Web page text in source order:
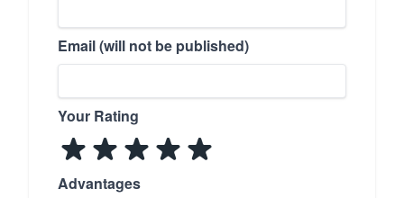
Email (will not be published)
Your Rating
Advantages